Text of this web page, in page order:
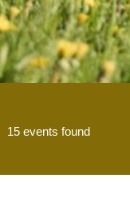
15 events found